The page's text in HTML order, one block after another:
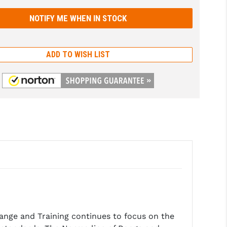
ADD TO WISH LIST
and Training continues to focus on the